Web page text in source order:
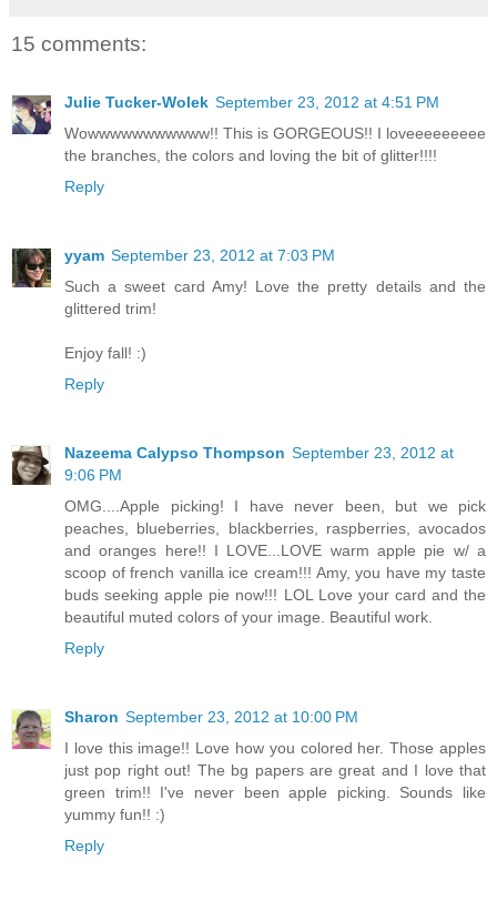
15 comments:
Julie Tucker-Wolek September 23, 2012 at 4:51 PM
Wowwwwwwwwwww!! This is GORGEOUS!! I loveeeeeeeee
the branches, the colors and loving the bit of glitter!!!!
Reply
yyam September 23, 2012 at 7:03 PM
Such a sweet card Amy! Love the pretty details and the
glittered trim!
Enjoy fall! :)
Reply
Nazeema Calypso Thompson September 23, 2012 at
9:06 PM
OMG....Apple picking! I have never been, but we pick
peaches, blueberries, blackberries, raspberries, avocados
and oranges here!! I LOVE...LOVE warm apple pie w/ a
scoop of french vanilla ice cream!!! Amy, you have my taste
buds seeking apple pie now!!! LOL Love your card and the
beautiful muted colors of your image. Beautiful work.
Reply
Sharon September 23, 2012 at 10:00 PM
I love this image!! Love how you colored her. Those apples
just pop right out! The bg papers are great and I love that
green trim!! I've never been apple picking. Sounds like
yummy fun!! :)
Reply